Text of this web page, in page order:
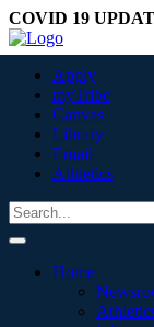
COVID 19
Apply
myTribe
Canvas
Library
Email
Athletics
Home